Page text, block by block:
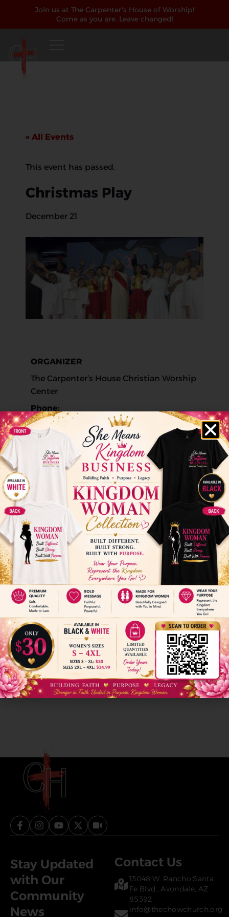
Join us at The Carpenter's House of Worship!
Come as you are. Leave changed!
« All Events
This event has passed.
Christmas Play
December 21
ORGANIZER
The Carpenter’s House Christian Worship
Center
Phone:
623-266-2469
Website:
View Organizer Website
admin@thechowchurch.org
ADD TO CALENDAR
The Carpenter’s House
Family Holiday Dinner
Daughter's
Who Pray
Stay Updated
with Our
Community
News
Contact Us
13048 W. Rancho Santa
Fe Blvd., Avondale, AZ
85392
info@thechowchurch.org